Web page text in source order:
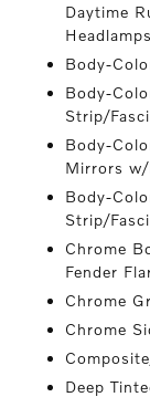
Daytime
Body-
Body-
Strip/
Body-
Mirrors w/
Body-
Strip/
Chrome
Fender
Chrome
Chrome
Deep